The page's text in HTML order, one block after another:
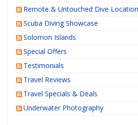
Remote & Untouched Dive
Scuba Diving Showcase
Solomon Islands
Special Offers
Testimonials
Travel Reviews
Travel Specials & Deals
Underwater Photography